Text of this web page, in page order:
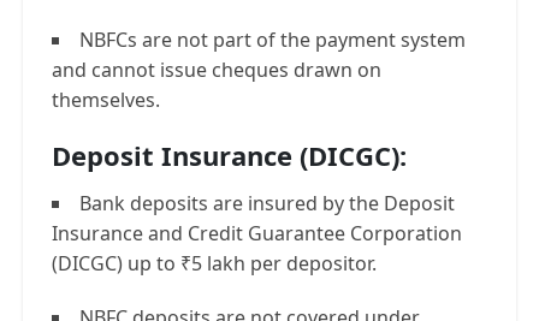
NBFCs are not part of the payment system
and cannot issue cheques drawn on
themselves.
Deposit Insurance (DICGC):
Bank deposits are insured by the Deposit
Insurance and Credit Guarantee Corporation
(DICGC) up to ₹5 lakh per depositor.